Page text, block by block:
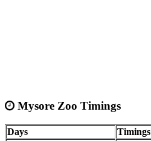
Mysore Zoo Timings
Days Timings